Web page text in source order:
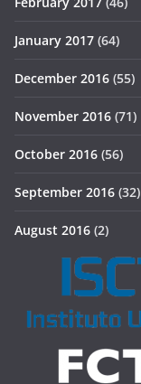
January 2017 (64)
December 2016 (55)
November 2016 (71)
October 2016 (56)
September 2016 (32)
August 2016 (2)